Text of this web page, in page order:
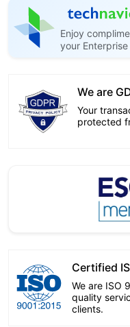
Enjoy
your Enterprise
We are
Your
protected
Certified
We are ISO
quality
clients.